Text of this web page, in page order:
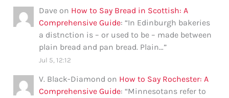
Dave on How to Say Bread in Scottish: A
Comprehensive Guide: “In Edinburgh bakeries
a distnction is – or used to be – made between
plain bread and pan bread. Plain…”
Jul 5, 12:12
V. Black-Diamond on How to Say Rochester: A
Comprehensive Guide: “Minnesotans refer to